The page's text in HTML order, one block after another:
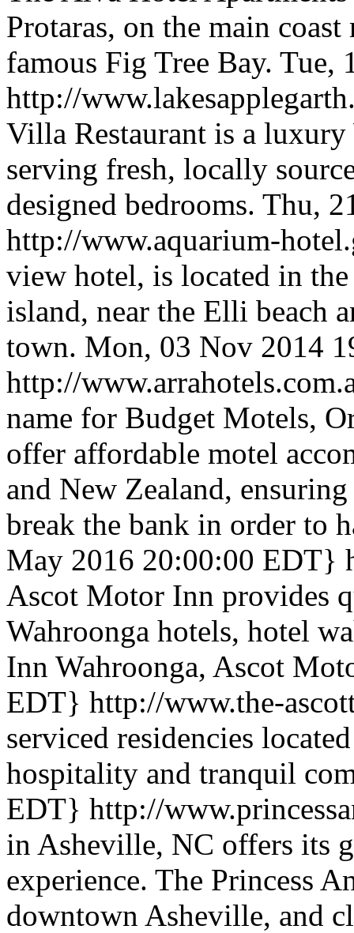
Protaras, on the main
famous Fig Tree Bay. Tue,
http://
Villa Restaurant is a
serving fresh, locally
designed bedrooms. Thu,
http://www.aquarium-
view hotel, is located in
island, near the Elli beach
town. Mon, 03 Nov 2014
http://
name for Budget Motels,
offer affordable motel
and New Zealand,
break the bank in order to
May 2016 20:00:00 EDT}
Ascot Motor Inn provides
Wahroonga hotels, hotel
Inn Wahroonga, Ascot
EDT} http://www.the-
serviced residencies
hospitality and tranquil
EDT} http://
in Asheville, NC offers its
experience. The Princess
downtown Asheville, and